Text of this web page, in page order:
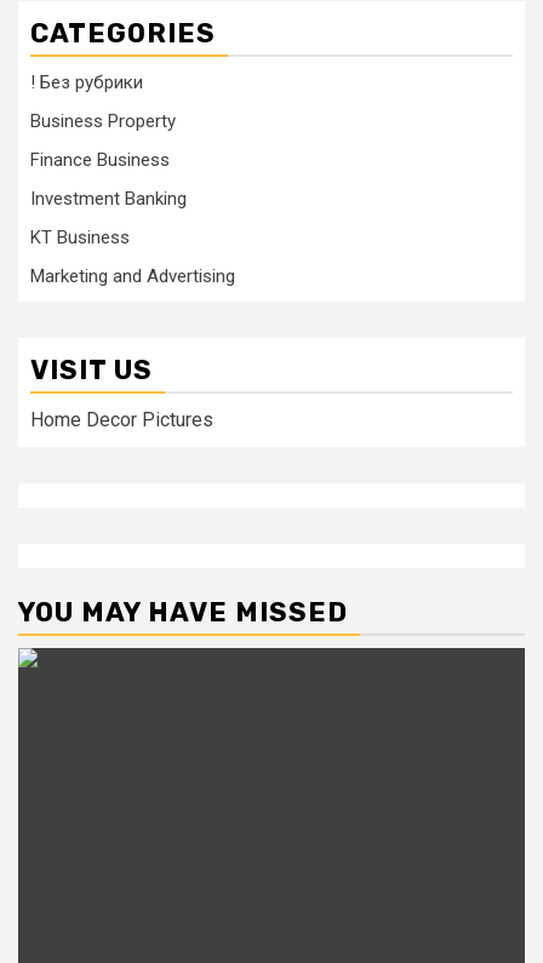
CATEGORIES
! Без рубрики
Business Property
Finance Business
Investment Banking
KT Business
Marketing and Advertising
VISIT US
Home Decor Pictures
YOU MAY HAVE MISSED